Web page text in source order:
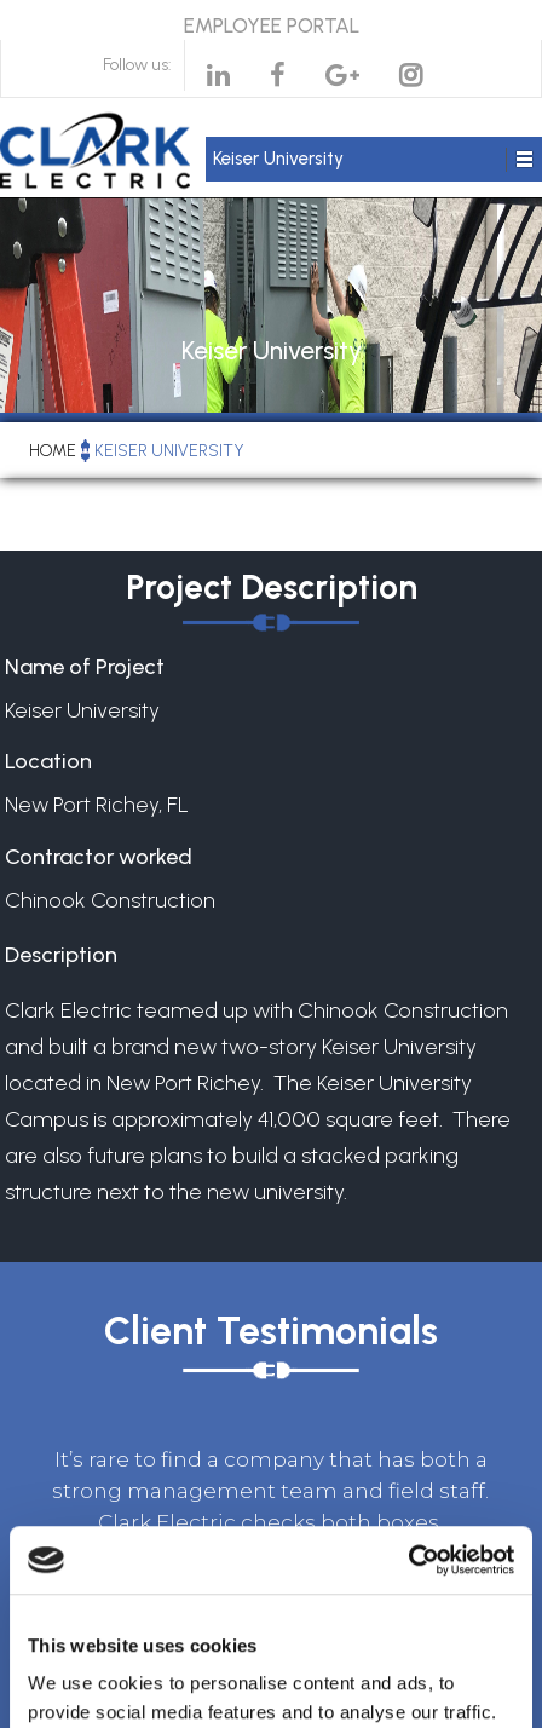
This website uses cookies
We use cookies to personalise content and ads, to
provide social media features and to analyse our traffic.
EMPLOYEE PORTAL
Follow us:
Keiser University
Keiser University
HOME KEISER UNIVERSITY
Project Description
Name of Project
Keiser University
Location
New Port Richey, FL
Contractor worked
Chinook Construction
Description
Clark Electric teamed up with Chinook Construction
and built a brand new two-story Keiser University
located in New Port Richey. The Keiser University
Campus is approximately 41,000 square feet. There
are also future plans to build a stacked parking
structure next to the new university.
Client Testimonials
It’s rare to find a company that has both a
strong management team and field staff.
Clark Electric checks both boxes.
PJ Callaghan Construction